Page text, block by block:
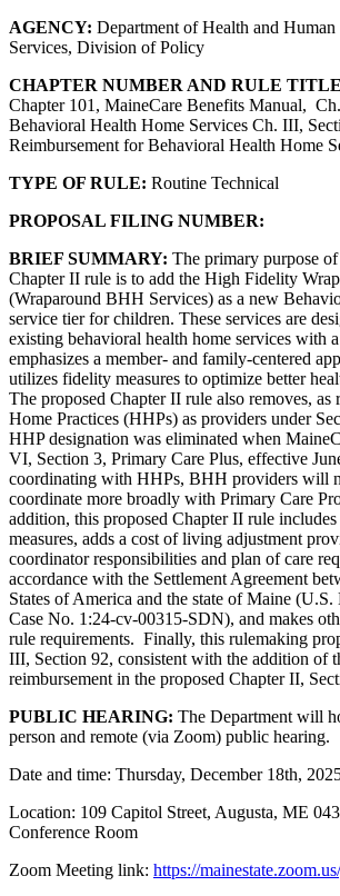
AGENCY: Department of Health and
Services, Division of Policy
CHAPTER NUMBER AND RULE
Chapter 101, MaineCare Benefits Manual,
Behavioral Health Home Services Ch. III,
Reimbursement for Behavioral Health Home
TYPE OF RULE: Routine Technical
PROPOSAL FILING NUMBER:
BRIEF SUMMARY: The primary purpose of
Chapter II rule is to add the High Fidelity
(Wraparound BHH Services) as a new
service tier for children. These services are
existing behavioral health home services with
emphasizes a member- and family-centered
utilizes fidelity measures to optimize better
The proposed Chapter II rule also removes, as
Home Practices (HHPs) as providers under
HHP designation was eliminated when
VI, Section 3, Primary Care Plus, effective
coordinating with HHPs, BHH providers will
coordinate more broadly with Primary Care
addition, this proposed Chapter II rule
measures, adds a cost of living adjustment
coordinator responsibilities and plan of care
accordance with the Settlement Agreement
States of America and the state of Maine
Case No. 1:24-cv-00315-SDN), and makes
rule requirements. Finally, this rulemaking
III, Section 92, consistent with the addition of
reimbursement in the proposed Chapter II,
PUBLIC HEARING: The Department will
person and remote (via Zoom) public hearing.
Date and time: Thursday, December 18th,
Location: 109 Capitol Street, Augusta, ME
Conference Room
Zoom Meeting link: https://